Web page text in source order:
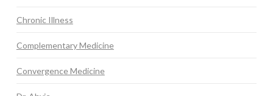
Chronic Illness
Complementary Medicine
Convergence Medicine